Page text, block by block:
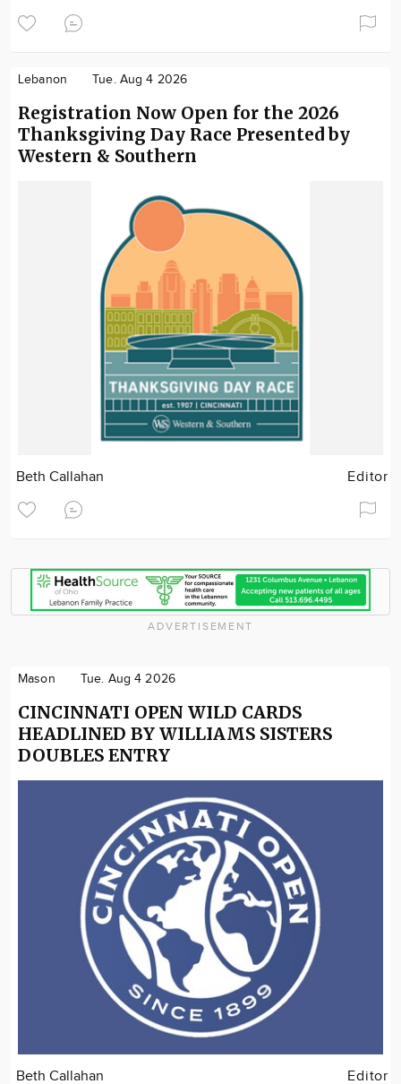
Lebanon Tue. Aug 4 2026
Registration Now Open for the 2026
Thanksgiving Day Race Presented by
Western & Southern
Beth Callahan Editor
ADVERTISEMENT
Mason Tue. Aug 4 2026
CINCINNATI OPEN WILD CARDS
HEADLINED BY WILLIAMS SISTERS
DOUBLES ENTRY
Beth Callahan Editor